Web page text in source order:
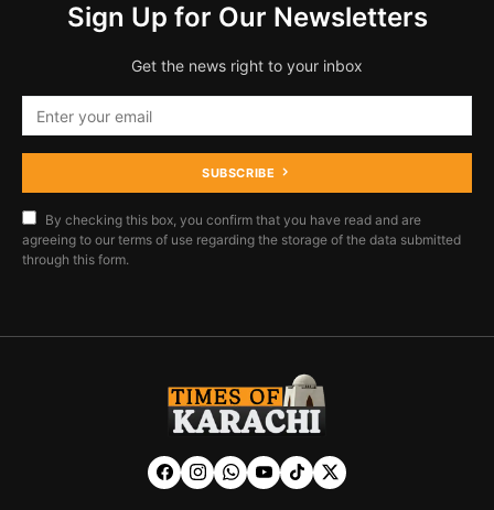
Sign Up for Our Newsletters
Get the news right to your inbox
SUBSCRIBE
By checking this box, you confirm that you have read and are
agreeing to our terms of use regarding the storage of the data submitted
through this form.